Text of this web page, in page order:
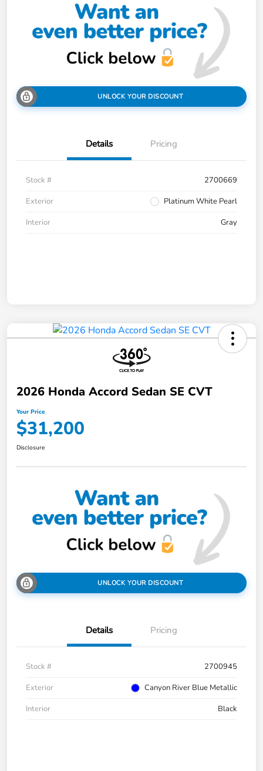
UNLOCK YOUR DISCOUNT
Details Pricing
Stock #
2700669
Exterior
Platinum White Pearl
Interior
Gray
2026 Honda Accord Sedan SE CVT
Your Price
$31,200
Disclosure
UNLOCK YOUR DISCOUNT
Details Pricing
Stock #
2700945
Exterior
Canyon River Blue Metallic
Interior
Black